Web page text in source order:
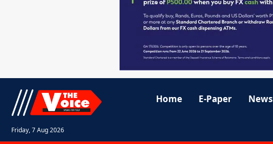
Friday, 7 Aug 2026
Home E-Paper News